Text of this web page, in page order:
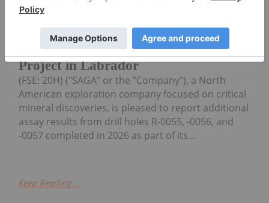
Including 53.72% Fe2O3, 8.24%
TiO2, 0.377% V2O5 from 2026
Drilling at Radar Critical Minerals
Project in Labrador
(FSE: 20H) ("SAGA" or the "Company"), a North
American exploration company focused on critical
mineral discoveries, is pleased to report additional
assay results from drill holes R-0055, -0056, and
-0057 completed in 2026 as part of its...
Keep Reading...